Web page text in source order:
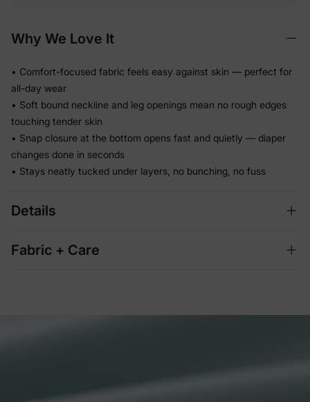
Why We Love It
• Comfort-focused fabric feels easy against skin — perfect for
all-day wear
• Soft bound neckline and leg openings mean no rough edges
touching tender skin
• Snap closure at the bottom opens fast and quietly — diaper
changes done in seconds
• Stays neatly tucked under layers, no bunching, no fuss
Details
Fabric + Care